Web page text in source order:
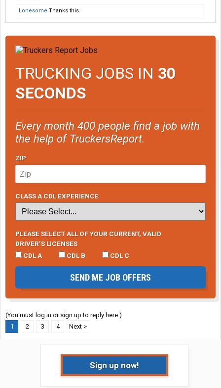
Lonesome Thanks this.
TRUCKING JOBS IN 30
SECONDS
Every month 400 people find a job with
the help of TruckersReport.
ZIP
CLASS A CDL EXPERIENCE
PLEASE SELECT ALL OF YOUR CURRENT, VALID
DRIVER’S LICENSES
CDL A
CDL B CDL C
SEND ME JOB OFFERS
(You must log in or sign up to reply here.)
1
2 3 4 Next >
Sign up now!